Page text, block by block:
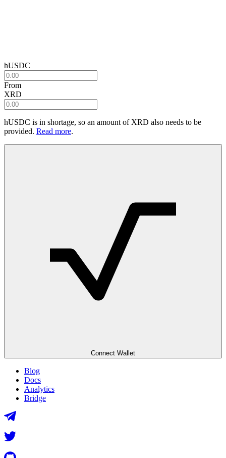
hUSDC
From
XRD
hUSDC is in shortage, so an amount of XRD also needs to be
provided. Read more.
Connect Wallet
Blog
Docs
Analytics
Bridge